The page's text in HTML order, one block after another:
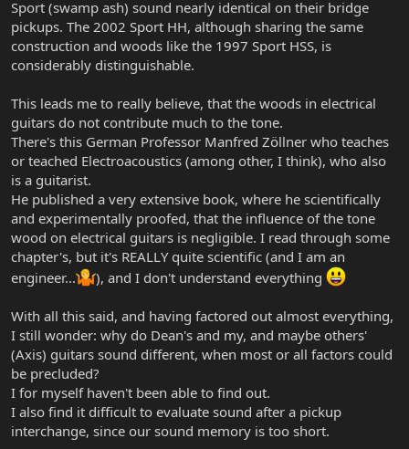
Sport (swamp ash) sound nearly identical on their bridge
pickups. The 2002 Sport HH, although sharing the same
construction and woods like the 1997 Sport HSS, is
considerably distinguishable.
This leads me to really believe, that the woods in electrical
guitars do not contribute much to the tone.
There's this German Professor Manfred Zöllner who teaches
or teached Electroacoustics (among other, I think), who also
is a guitarist.
He published a very extensive book, where he scientifically
and experimentally proofed, that the influence of the tone
wood on electrical guitars is negligible. I read through some
chapter's, but it's REALLY quite scientific (and I am an
engineer...
), and I don't understand everything
With all this said, and having factored out almost everything,
I still wonder: why do Dean's and my, and maybe others'
(Axis) guitars sound different, when most or all factors could
be precluded?
I for myself haven't been able to find out.
I also find it difficult to evaluate sound after a pickup
interchange, since our sound memory is too short.